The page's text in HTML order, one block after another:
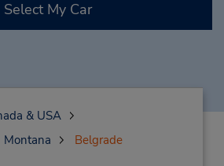
Select My Car
& USA
Montana Belgrade